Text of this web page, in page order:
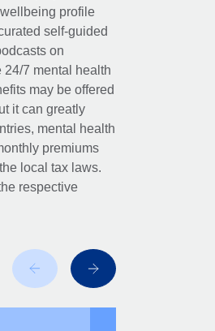
profile
self-guided
on
7 mental health
may be offered
it can greatly
mental health
premiums
local tax laws.
respective